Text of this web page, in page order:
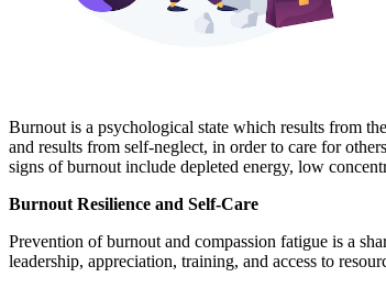
Burnout is a psychological state which results from
and results from self-neglect, in order to care for
signs of burnout include depleted energy, low
Burnout Resilience and Self-Care
Prevention of burnout and compassion fatigue is a
leadership, appreciation, training, and access to